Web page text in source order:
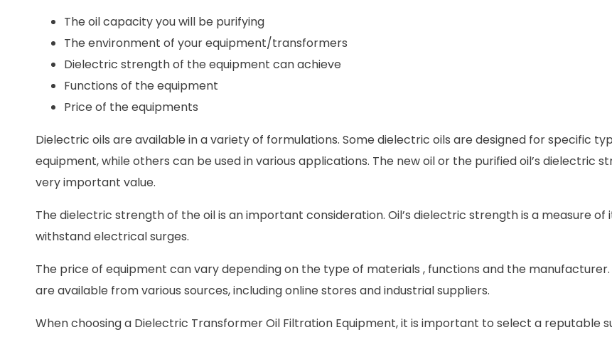
The oil capacity you will be purifying
The environment of your equipment/transformers
Dielectric strength of the equipment can achieve
Functions of the equipment
Price of the equipments
Dielectric oils are available in a variety of formulations. Some dielectric oils are designed for specific
equipment, while others can be used in various applications. The new oil or the purified oil’s dielectric
very important value.
The dielectric strength of the oil is an important consideration. Oil’s dielectric strength is a measure of
withstand electrical surges.
The price of equipment can vary depending on the type of materials , functions and the manufacturer.
are available from various sources, including online stores and industrial suppliers.
When choosing a Dielectric Transformer Oil Filtration Equipment, it is important to select a reputable